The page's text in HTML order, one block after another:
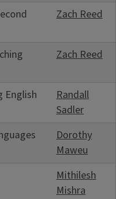
Zach Reed
Zach Reed
English
Randall
Sadler
Dorothy
Maweu
Mithilesh
Mishra